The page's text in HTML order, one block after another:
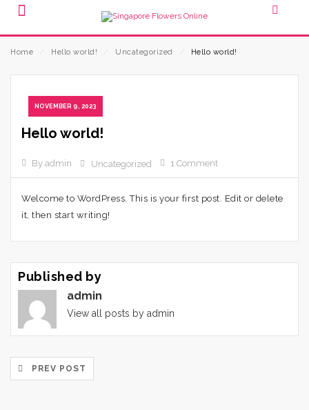
Home Hello world! Uncategorized Hello world!
NOVEMBER 9, 2023
Hello world!
By admin Uncategorized 1 Comment
Welcome to WordPress. This is your first post. Edit or delete
it, then start writing!
Published by
admin
View all posts by admin
PREV POST